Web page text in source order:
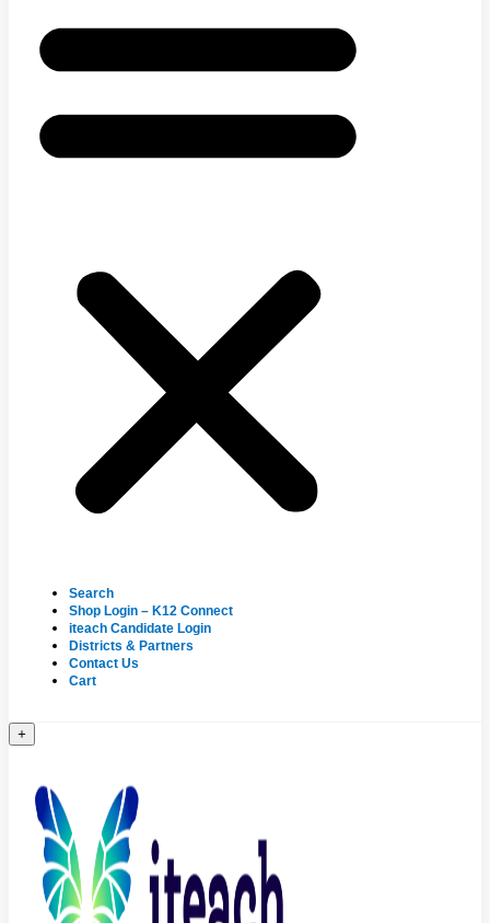
Search
Shop Login – K12 Connect
iteach Candidate Login
Districts & Partners
Contact Us
Cart
+